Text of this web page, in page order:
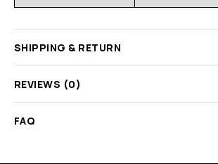
SHIPPING & RETURN
REVIEWS (0)
FAQ